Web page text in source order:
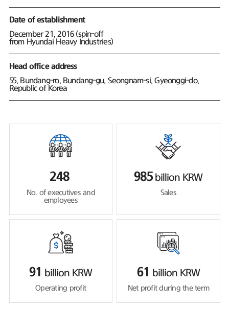
Date of establishment
December 21, 2016 (spin-off
from Hyundai Heavy Industries)
Head office address
55, Bundang-ro, Bundang-gu, Seongnam-si, Gyeonggi-do,
Republic of Korea
248
No. of executives and
employees
985 billion KRW
Sales
91 billion KRW
Operating profit
61 billion KRW
Net profit during the term